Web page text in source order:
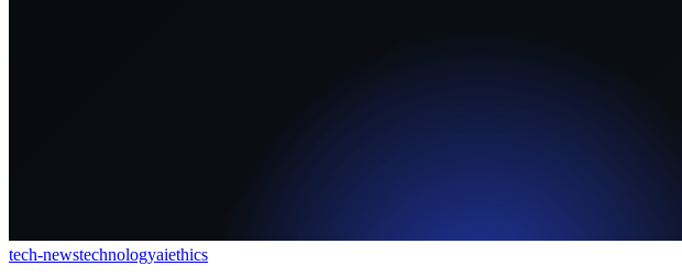
tech-newstechnologyaiethics